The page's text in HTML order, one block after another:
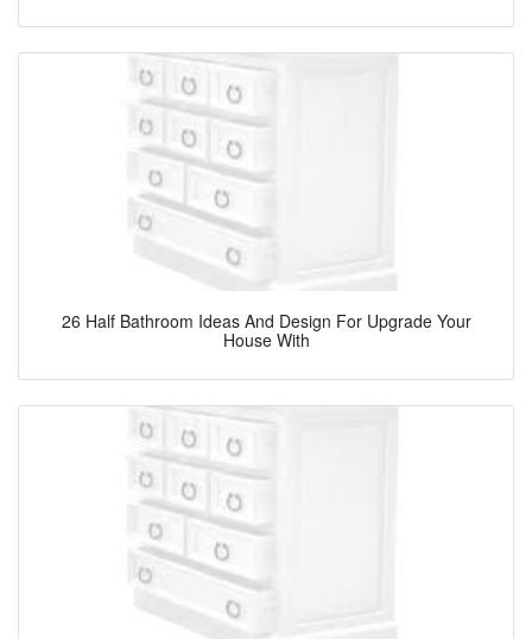
26 Half Bathroom Ideas And Design For Upgrade Your
House With